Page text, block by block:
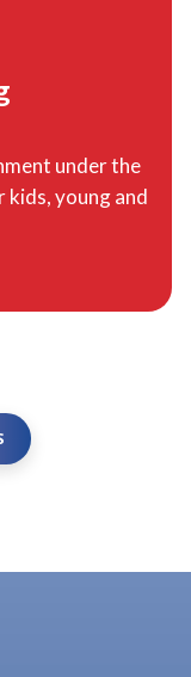
under the
young and